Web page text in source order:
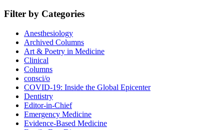
Filter by Categories
Anesthesiology
Archived Columns
Art & Poetry in Medicine
Clinical
Columns
consci/o
COVID-19: Inside the Global Epicenter
Dentistry
Editor-in-Chief
Emergency Medicine
Evidence-Based Medicine